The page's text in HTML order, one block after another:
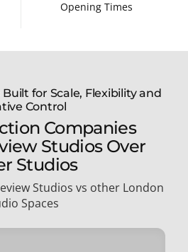
Opening Times
for Scale, Flexibility and
Control
Companies
Studios Over
Studios
Studios vs other London
Spaces